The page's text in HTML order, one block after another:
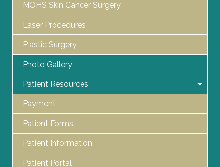
MOHS Skin Cancer Surgery
Laser Procedures
Plastic Surgery
Photo Gallery
Patient Resources
Payment
Patient Forms
Patient Information
Patient Portal